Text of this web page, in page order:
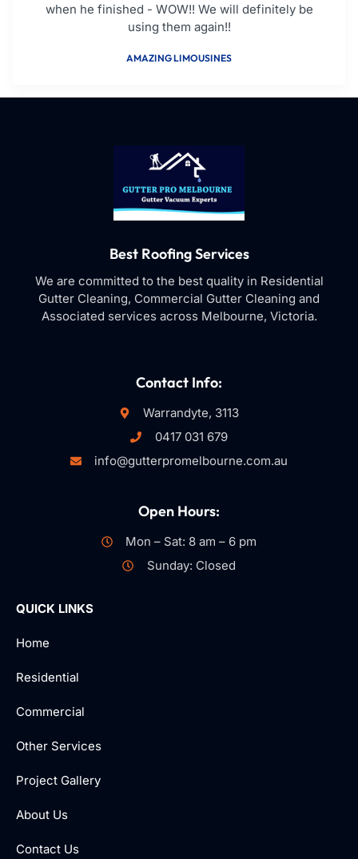
when he finished - WOW!! We will definitely be
using them again!!
AMAZING LIMOUSINES
Best Roofing Services
We are committed to the best quality in Residential
Gutter Cleaning, Commercial Gutter Cleaning and
Associated services across Melbourne, Victoria.
Contact Info:
Warrandyte, 3113
0417 031 679
info@gutterpromelbourne.com.au
Open Hours:
Mon – Sat: 8 am – 6 pm
Sunday: Closed
QUICK LINKS
Home
Residential
Commercial
Other Services
Project Gallery
About Us
Contact Us